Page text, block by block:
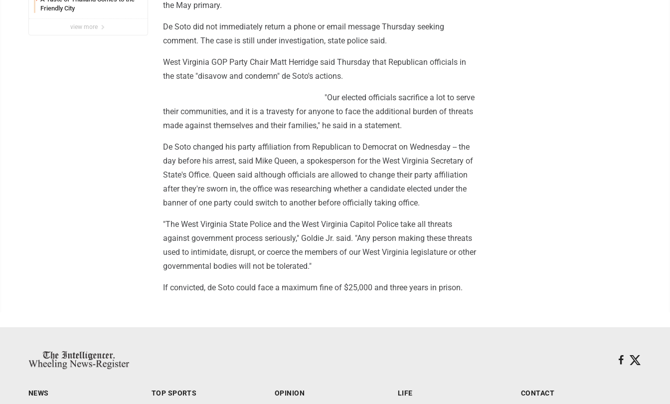
Friendly City
view more
the May primary.
De Soto did not immediately return a phone or email message Thursday seeking
comment. The case is still under investigation, state police said.
West Virginia GOP Party Chair Matt Herridge said Thursday that Republican officials in
the state "disavow and condemn" de Soto's actions.
"Our elected officials sacrifice a lot to serve
their communities, and it is a travesty for anyone to face the additional burden of threats
made against themselves and their families," he said in a statement.
De Soto changed his party affiliation from Republican to Democrat on Wednesday -- the
day before his arrest, said Mike Queen, a spokesperson for the West Virginia Secretary of
State's Office. Queen said although officials are allowed to change their party affiliation
after they're sworn in, the office was researching whether a candidate elected under the
banner of one party could switch to another before officially taking office.
"The West Virginia State Police and the West Virginia Capitol Police take all threats
against government process seriously," Goldie Jr. said. "Any person making these threats
used to intimidate, disrupt, or coerce the members of our West Virginia legislature or other
governmental bodies will not be tolerated."
If convicted, de Soto could face a maximum fine of $25,000 and three years in prison.
NEWS TOP SPORTS OPINION LIFE CONTACT